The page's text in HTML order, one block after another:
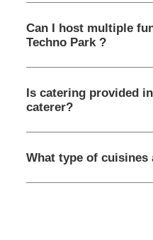
Can I host multiple
Techno Park ?
Is catering provided
caterer?
What type of cuisines